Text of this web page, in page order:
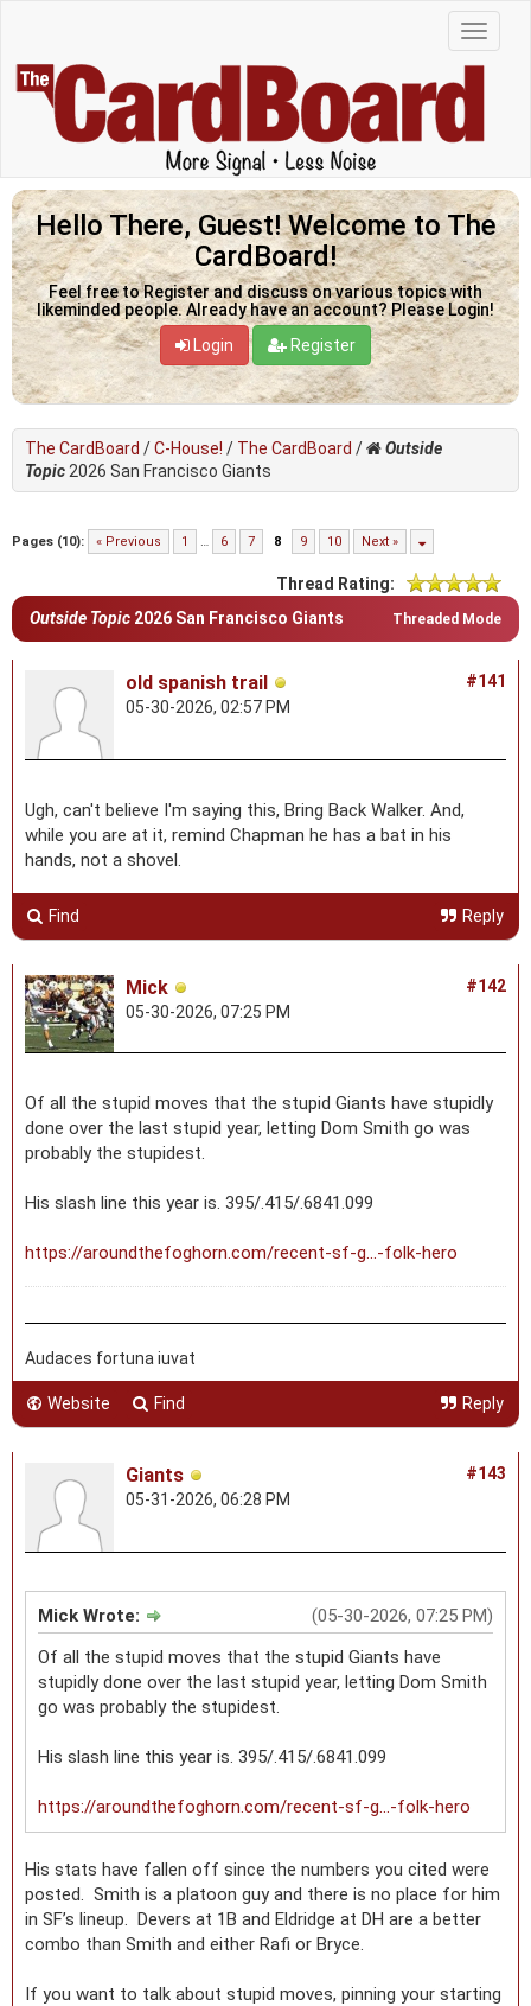
Hello There, Guest! Welcome to The
CardBoard!
Feel free to Register and discuss on various topics with
likeminded people. Already have an account? Please Login!
Login
Register
The CardBoard /C-House! / The CardBoard /
Outside
Topic 2026 San Francisco Giants
Pages (10): « Previous 1 … 6 7 8 9 10 Next »
Thread Rating:
Threaded Mode
Outside Topic 2026 San Francisco Giants
#141
old spanish trail
05-30-2026, 02:57 PM
Ugh, can't believe I'm saying this, Bring Back Walker. And,
while you are at it, remind Chapman he has a bat in his
hands, not a shovel.
Find Reply
#142
Mick
05-30-2026, 07:25 PM
Of all the stupid moves that the stupid Giants have stupidly
done over the last stupid year, letting Dom Smith go was
probably the stupidest.
His slash line this year is. 395/.415/.6841.099
https://aroundthefoghorn.com/recent-sf-g...-folk-hero
Audaces fortuna iuvat
Website Find Reply
#143
Giants
05-31-2026, 06:28 PM
(05-30-2026, 07:25 PM)
Mick Wrote:
Of all the stupid moves that the stupid Giants have
stupidly done over the last stupid year, letting Dom Smith
go was probably the stupidest.
His slash line this year is. 395/.415/.6841.099
https://aroundthefoghorn.com/recent-sf-g...-folk-hero
His stats have fallen off since the numbers you cited were
posted. Smith is a platoon guy and there is no place for him
in SF’s lineup. Devers at 1B and Eldridge at DH are a better
combo than Smith and either Rafi or Bryce.
If you want to talk about stupid moves, pinning your starting